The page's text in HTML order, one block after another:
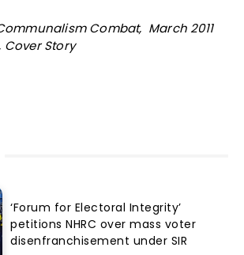
Combat, March 2011
Cover Story
‘Forum for Electoral Integrity’
petitions NHRC over mass voter
disenfranchisement under SIR